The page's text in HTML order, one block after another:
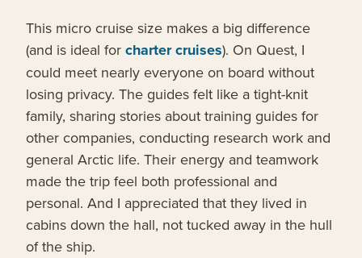
This micro cruise size makes a big difference
(and is ideal for charter cruises). On Quest, I
could meet nearly everyone on board without
losing privacy. The guides felt like a tight-knit
family, sharing stories about training guides for
other companies, conducting research work and
general Arctic life. Their energy and teamwork
made the trip feel both professional and
personal. And I appreciated that they lived in
cabins down the hall, not tucked away in the hull
of the ship.